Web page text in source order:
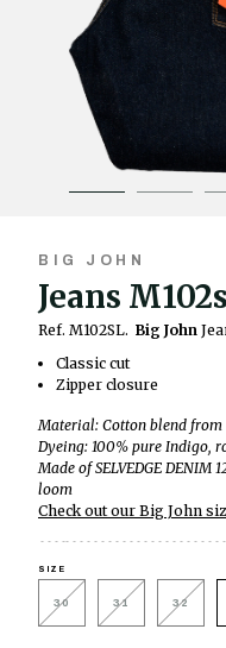
BIG JOHN
Jeans
Ref. M102SL. Big John
Classic cut
Zipper closure
Material: Cotton blend from
Dyeing: 100% pure Indigo,
Made of SELVEDGE DENIM
loom
Check out our Big John
SIZE
30 31 32